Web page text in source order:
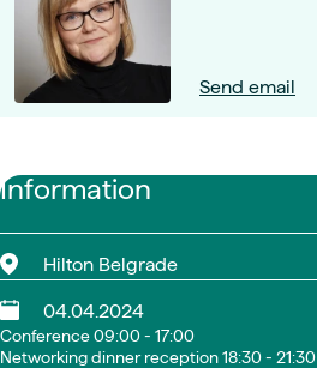
Information
Hilton Belgrade
04.04.2024
Conference 09:00 - 17:00
Networking dinner reception 18:30 - 21:30
Send email